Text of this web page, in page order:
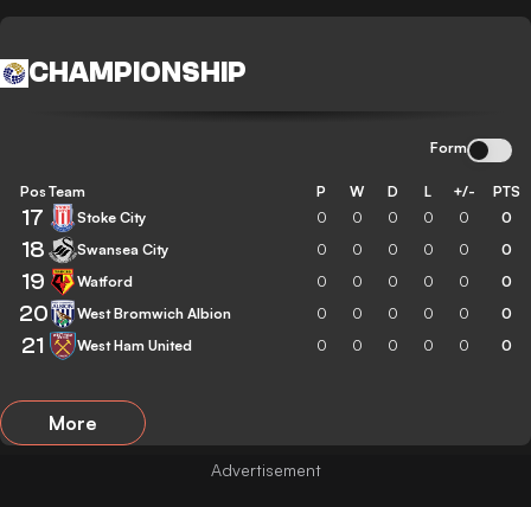
CHAMPIONSHIP
Form
Pos Team P W D L +/- PTS
17 Stoke City 0 0 0 0 0 0
18 Swansea City 0 0 0 0 0 0
19 Watford 0 0 0 0 0 0
20 West Bromwich Albion 0 0 0 0 0 0
21 West Ham United 0 0 0 0 0 0
More